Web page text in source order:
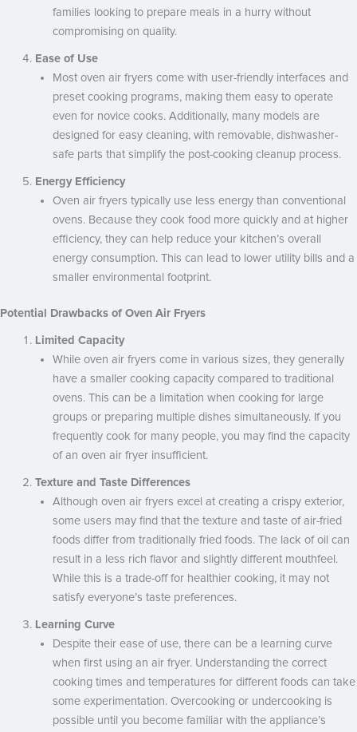
families looking to prepare meals in a hurry without
compromising on quality.
Ease of Use
Most oven air fryers come with user-friendly interfaces and
preset cooking programs, making them easy to operate
even for novice cooks. Additionally, many models are
designed for easy cleaning, with removable, dishwasher-
safe parts that simplify the post-cooking cleanup process.
Energy Efficiency
Oven air fryers typically use less energy than conventional
ovens. Because they cook food more quickly and at higher
efficiency, they can help reduce your kitchen’s overall
energy consumption. This can lead to lower utility bills and a
smaller environmental footprint.
Potential Drawbacks of Oven Air Fryers
Limited Capacity
While oven air fryers come in various sizes, they generally
have a smaller cooking capacity compared to traditional
ovens. This can be a limitation when cooking for large
groups or preparing multiple dishes simultaneously. If you
frequently cook for many people, you may find the capacity
of an oven air fryer insufficient.
Texture and Taste Differences
Although oven air fryers excel at creating a crispy exterior,
some users may find that the texture and taste of air-fried
foods differ from traditionally fried foods. The lack of oil can
result in a less rich flavor and slightly different mouthfeel.
While this is a trade-off for healthier cooking, it may not
satisfy everyone’s taste preferences.
Learning Curve
Despite their ease of use, there can be a learning curve
when first using an air fryer. Understanding the correct
cooking times and temperatures for different foods can take
some experimentation. Overcooking or undercooking is
possible until you become familiar with the appliance’s